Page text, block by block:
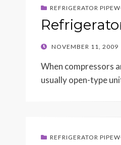
REFRIGERATOR
POSTED
NOVEMBER 11, 2009
When compressors
usually open-type
REFRIGERATOR